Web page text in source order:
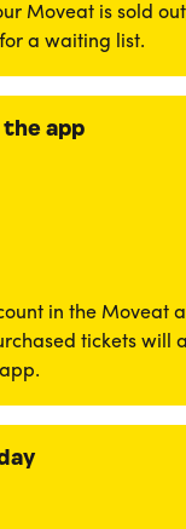
Moveat is sold
a waiting list.
app
in the Moveat
tickets will